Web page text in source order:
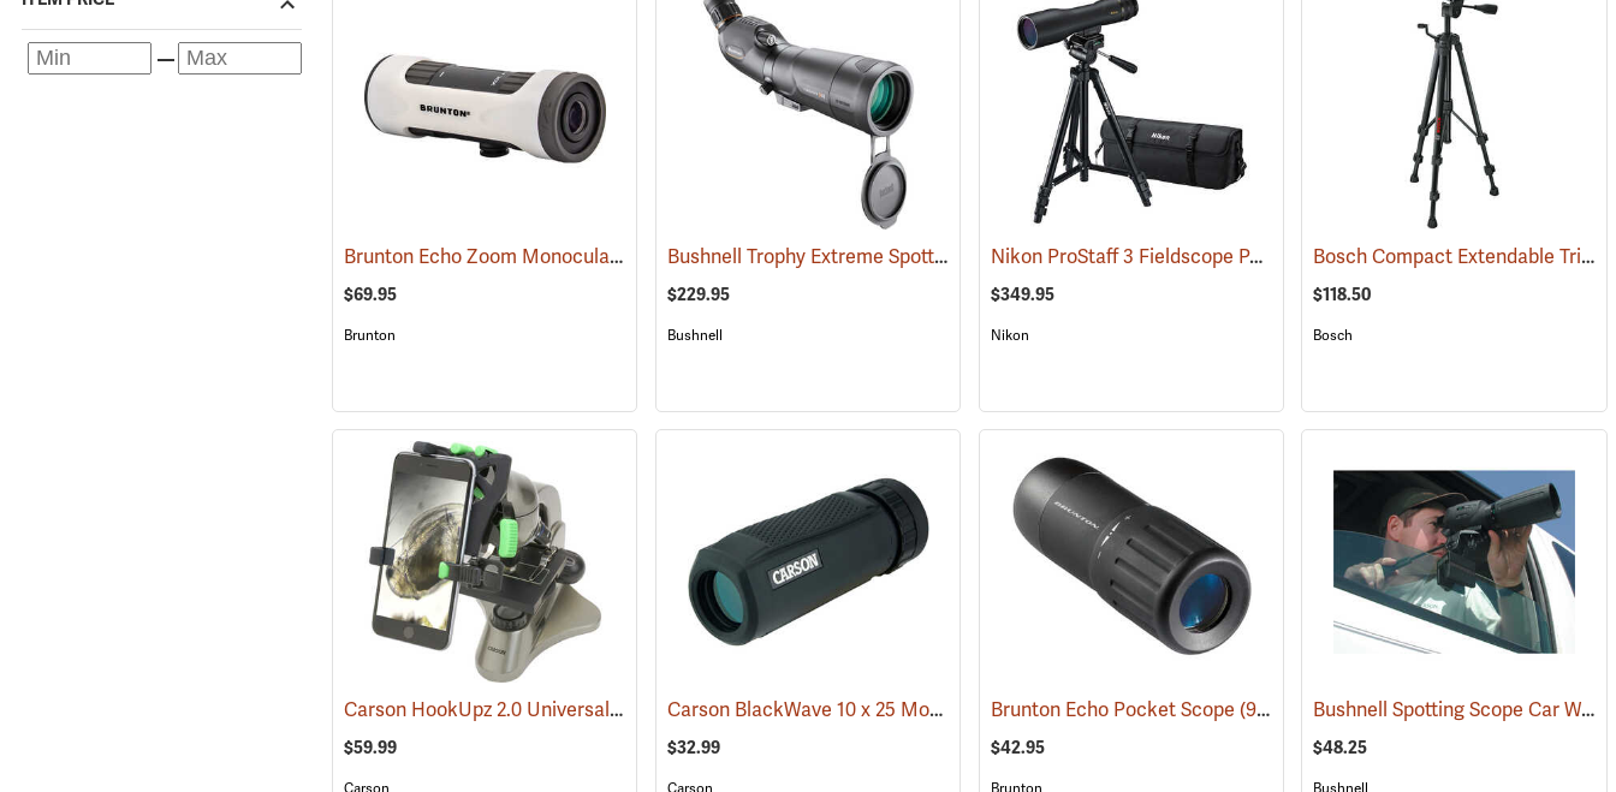
Brunton Echo Zoom Monocular(91626)
$69.95
Brunton
Bushnell Trophy Extreme Spotting Scope, 20-60 x 65mm (59998)
$229.95
Bushnell
Nikon ProStaff 3 Fieldscope Package, 16-48 x 60mm (91099)
$349.95
Nikon
Bosch Compact Extendable Tripod, Model BT 150
$118.50
Bosch
Carson HookUpz 2.0 Universal Adapter (91563)
$59.99
Carson BlackWave 10 x 25 Monocular (91455)
$32.99
Brunton Echo Pocket Scope (91564)
$42.95
Bushnell Spotting Scope Car Window Mount
$48.25